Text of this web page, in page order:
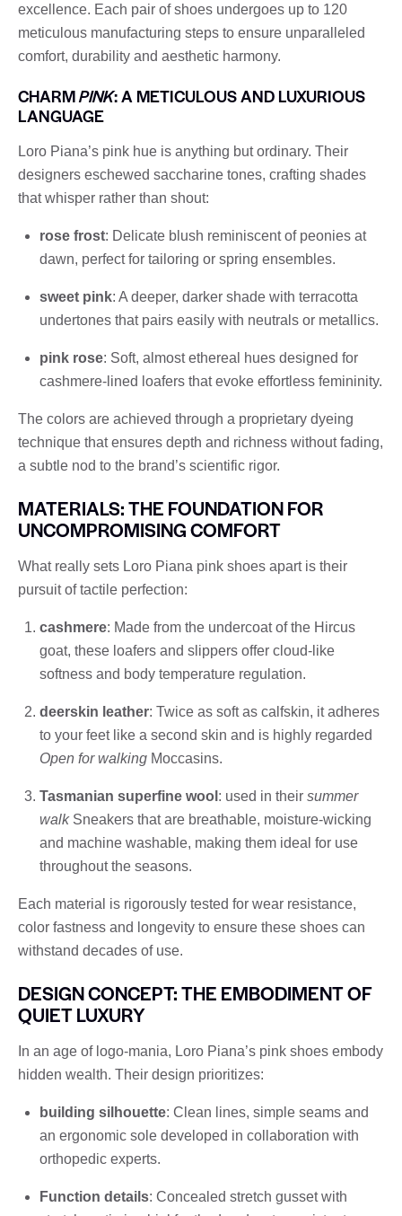
excellence. Each pair of shoes undergoes up to 120
meticulous manufacturing steps to ensure unparalleled
comfort, durability and aesthetic harmony.
CHARMPINK: A METICULOUS AND LUXURIOUS
LANGUAGE
Loro Piana’s pink hue is anything but ordinary. Their
designers eschewed saccharine tones, crafting shades
that whisper rather than shout:
rose frost: Delicate blush reminiscent of peonies at
dawn, perfect for tailoring or spring ensembles.
sweet pink: A deeper, darker shade with terracotta
undertones that pairs easily with neutrals or metallics.
pink rose: Soft, almost ethereal hues designed for
cashmere-lined loafers that evoke effortless femininity.
The colors are achieved through a proprietary dyeing
technique that ensures depth and richness without fading,
a subtle nod to the brand’s scientific rigor.
MATERIALS: THE FOUNDATION FOR
UNCOMPROMISING COMFORT
What really sets Loro Piana pink shoes apart is their
pursuit of tactile perfection:
cashmere: Made from the undercoat of the Hircus
goat, these loafers and slippers offer cloud-like
softness and body temperature regulation.
deerskin leather: Twice as soft as calfskin, it adheres
to your feet like a second skin and is highly regarded
Open for walking Moccasins.
Tasmanian superfine wool : used in their summer
walkSneakers that are breathable, moisture-wicking
and machine washable, making them ideal for use
throughout the seasons.
Each material is rigorously tested for wear resistance,
color fastness and longevity to ensure these shoes can
withstand decades of use.
DESIGN CONCEPT: THE EMBODIMENT OF
QUIET LUXURY
In an age of logo-mania, Loro Piana’s pink shoes embody
hidden wealth. Their design prioritizes:
building silhouette: Clean lines, simple seams and
an ergonomic sole developed in collaboration with
orthopedic experts.
Function details: Concealed stretch gusset with